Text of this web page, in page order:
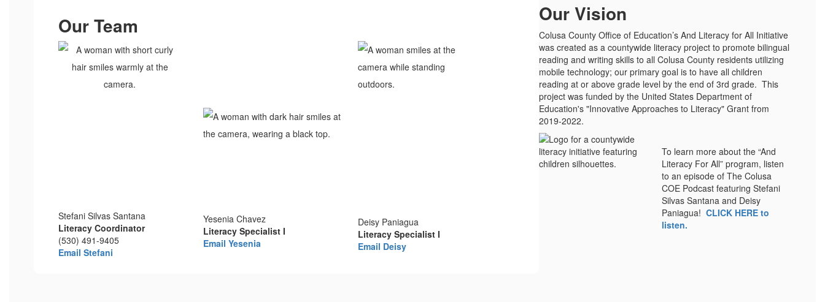
Our Team
Stefani Silvas Santana
Literacy Coordinator
(530) 491-9405
Email Stefani
Yesenia Chavez
Literacy Specialist I
Email Yesenia
Deisy Paniagua
Literacy Specialist I
Email Deisy
Our Vision
Colusa County Office of Education’s And Literacy for All Initiative
was created as a countywide literacy project to promote bilingual
reading and writing skills to all Colusa County residents utilizing
mobile technology; our primary goal is to have all children
reading at or above grade level by the end of 3rd grade. This
project was funded by the United States Department of
Education's "Innovative Approaches to Literacy" Grant from
2019-2022.
To learn more about the “And
Literacy For All” program, listen
to an episode of The Colusa
COE Podcast featuring Stefani
Silvas Santana and Deisy
Paniagua! CLICK HERE to
listen.